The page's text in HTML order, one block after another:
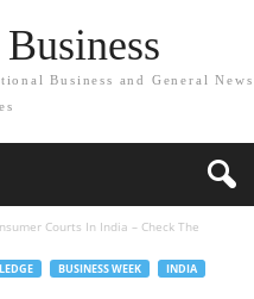
Business and General News
Courts In India – Check The
BUSINESS WEEK
INDIA